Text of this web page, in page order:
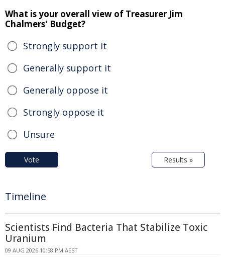
What is your overall view of Treasurer Jim
Chalmers' Budget?
Strongly support it
Generally support it
Generally oppose it
Strongly oppose it
Unsure
Vote Results »
Timeline
Scientists Find Bacteria That Stabilize Toxic
Uranium
09 AUG 2026 10:58 PM AEST